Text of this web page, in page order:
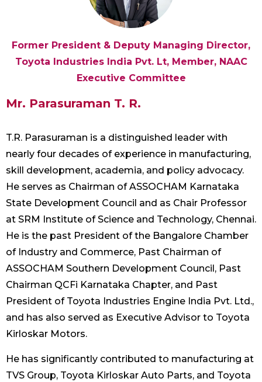
Former President & Deputy Managing Director,
Toyota Industries India Pvt. Lt, Member, NAAC
Executive Committee
Mr. Parasuraman T. R.
T.R. Parasuraman is a distinguished leader with
nearly four decades of experience in manufacturing,
skill development, academia, and policy advocacy.
He serves as Chairman of ASSOCHAM Karnataka
State Development Council and as Chair Professor
at SRM Institute of Science and Technology, Chennai.
He is the past President of the Bangalore Chamber
of Industry and Commerce, Past Chairman of
ASSOCHAM Southern Development Council, Past
Chairman QCFi Karnataka Chapter, and Past
President of Toyota Industries Engine India Pvt. Ltd.,
and has also served as Executive Advisor to Toyota
Kirloskar Motors.
He has significantly contributed to manufacturing at
TVS Group, Toyota Kirloskar Auto Parts, and Toyota